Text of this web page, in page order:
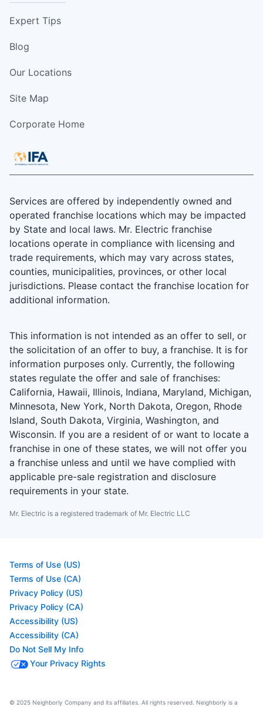
Expert Tips
Blog
Our Locations
Site Map
Corporate Home
Services are offered by independently owned and
operated franchise locations which may be impacted
by State and local laws. Mr. Electric franchise
locations operate in compliance with licensing and
trade requirements, which may vary across states,
counties, municipalities, provinces, or other local
jurisdictions. Please contact the franchise location for
additional information.
This information is not intended as an offer to sell, or
the solicitation of an offer to buy, a franchise. It is for
information purposes only. Currently, the following
states regulate the offer and sale of franchises:
California, Hawaii, Illinois, Indiana, Maryland, Michigan,
Minnesota, New York, North Dakota, Oregon, Rhode
Island, South Dakota, Virginia, Washington, and
Wisconsin. If you are a resident of or want to locate a
franchise in one of these states, we will not offer you
a franchise unless and until we have complied with
applicable pre-sale registration and disclosure
requirements in your state.
Mr. Electric is a registered trademark of Mr. Electric LLC
Terms of Use (US)
Terms of Use (CA)
Privacy Policy (US)
Privacy Policy (CA)
Accessibility (US)
Accessibility (CA)
Do Not Sell My Info
Your Privacy Rights
© 2025 Neighborly Company and its affiliates. All rights reserved. Neighborly is a